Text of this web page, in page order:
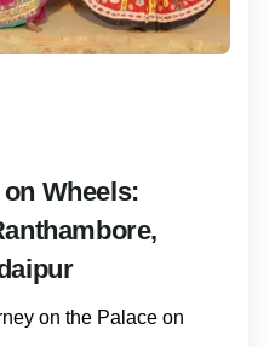
Wheels:
on the Palace on